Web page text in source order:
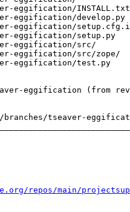
eggification/INSTALL.txt
eggification/develop.py
eggification/
eggification/setup.py
eggification/src/
eggification/src/zope/
eggification/test.py
eggification (from
branches/tseaver-
repos/main/